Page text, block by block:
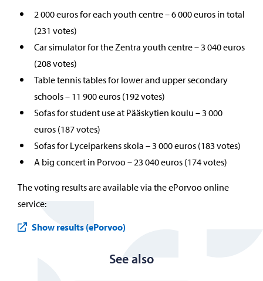
2 000 euros for each youth centre – 6 000 euros in total
(231 votes)
Car simulator for the Zentra youth centre – 3 040 euros
(208 votes)
Table tennis tables for lower and upper secondary
schools – 11 900 euros (192 votes)
Sofas for student use at Pääskytien koulu – 3 000
euros (187 votes)
Sofas for Lyceiparkens skola – 3 000 euros (183 votes)
A big concert in Porvoo – 23 040 euros (174 votes)
The voting results are available via the ePorvoo online
service:
Show results (ePorvoo)
See also